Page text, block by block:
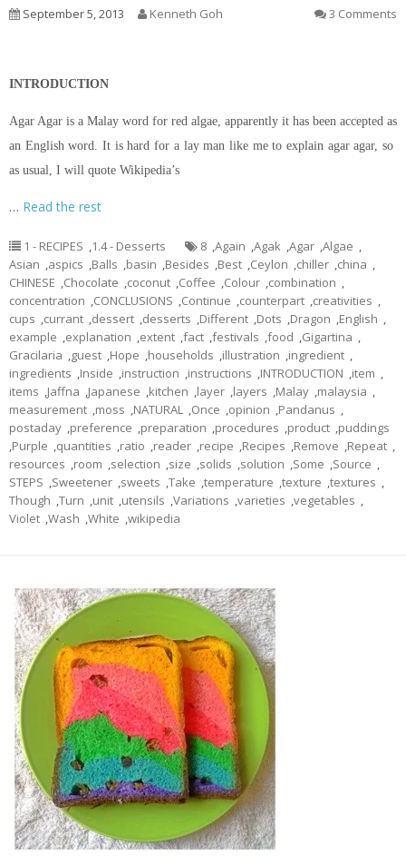
September 5, 2013 Kenneth Goh 3 Comments
INTRODUCTION
Agar Agar is a Malay word for red algae, apparently it has been accepted as
an English word. It is hard for a lay man like me to explain agar agar, so
as usual, I will quote Wikipedia’s
… Read the rest
1 - RECIPES ,1.4 - Desserts 8 ,Again ,Agak ,Agar ,Algae ,
Asian ,aspics ,Balls ,basin ,Besides ,Best ,Ceylon ,chiller ,china ,
CHINESE ,Chocolate ,coconut ,Coffee ,Colour ,combination ,
concentration ,CONCLUSIONS ,Continue ,counterpart ,creativities ,
cups ,currant ,dessert ,desserts ,Different ,Dots ,Dragon ,English ,
example ,explanation ,extent ,fact ,festivals ,food ,Gigartina ,
Gracilaria ,guest ,Hope ,households ,illustration ,ingredient ,
ingredients ,Inside ,instruction ,instructions ,INTRODUCTION ,item ,
items ,Jaffna ,Japanese ,kitchen ,layer ,layers ,Malay ,malaysia ,
measurement ,moss ,NATURAL ,Once ,opinion ,Pandanus ,
postaday ,preference ,preparation ,procedures ,product ,puddings
,Purple ,quantities ,ratio ,reader ,recipe ,Recipes ,Remove ,Repeat ,
resources ,room ,selection ,size ,solids ,solution ,Some ,Source ,
STEPS ,Sweetener ,sweets ,Take ,temperature ,texture ,textures ,
Though ,Turn ,unit ,utensils ,Variations ,varieties ,vegetables ,
Violet ,Wash ,White ,wikipedia